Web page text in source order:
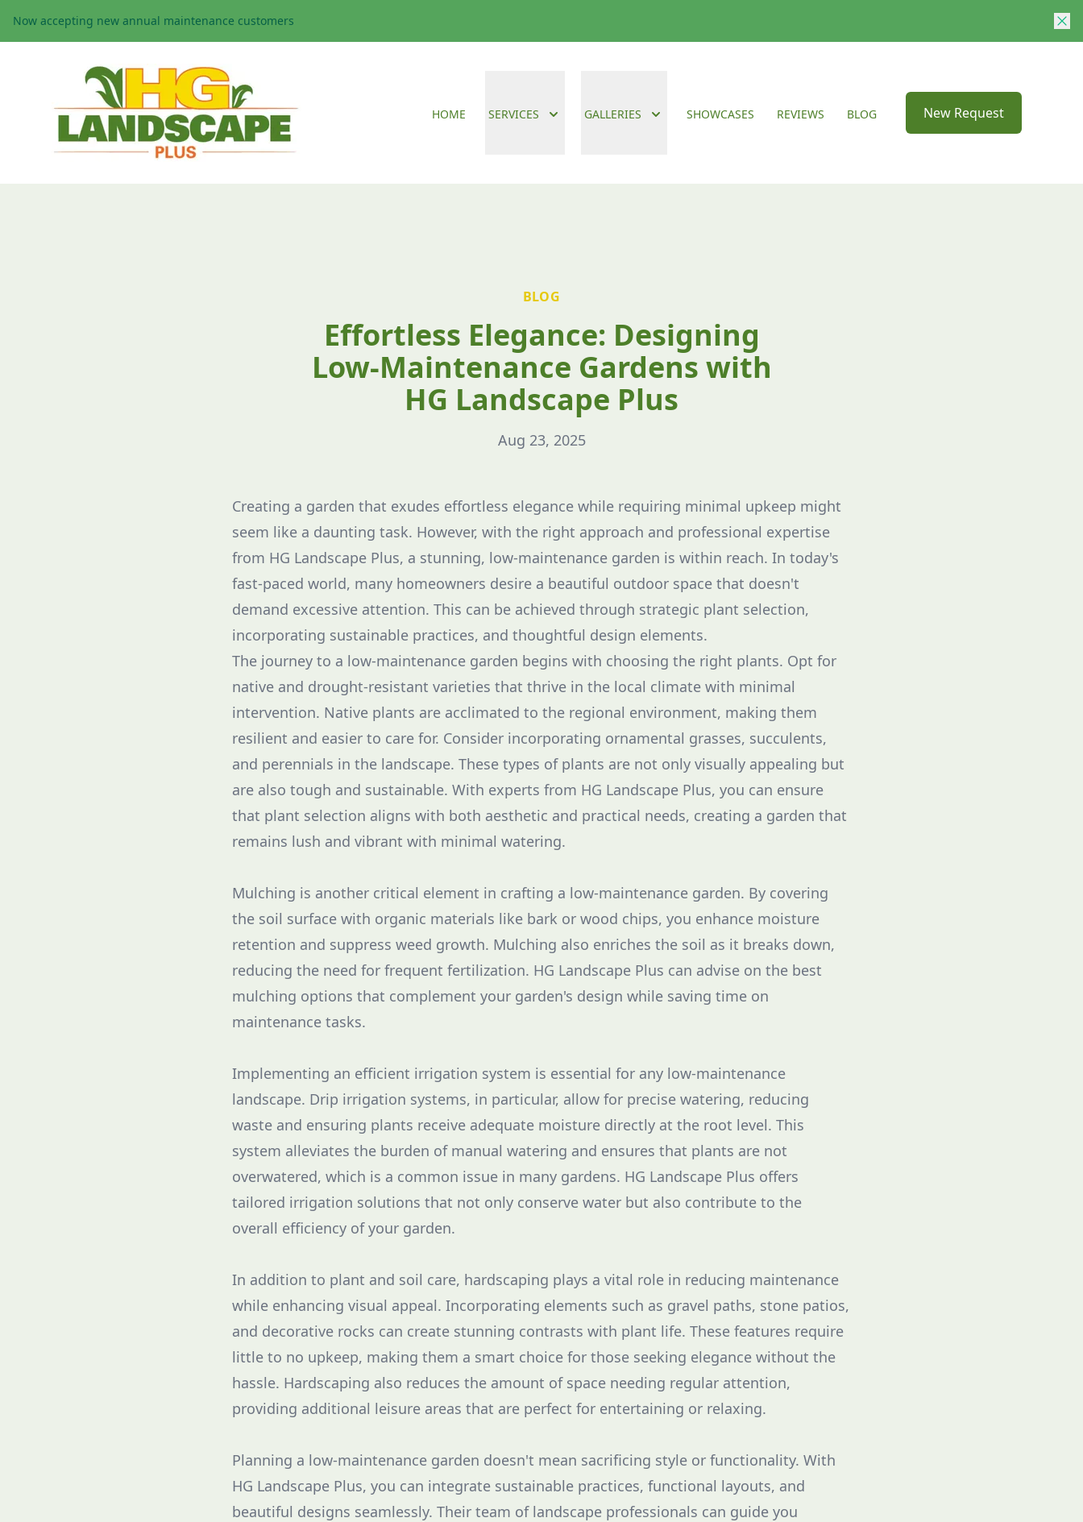
Now accepting new annual maintenance customers
HOME SERVICES GALLERIES SHOWCASES REVIEWS BLOG New Request
BLOG
Effortless Elegance: Designing
Low-Maintenance Gardens with
HG Landscape Plus
Aug 23, 2025
Creating a garden that exudes effortless elegance while requiring minimal upkeep might
seem like a daunting task. However, with the right approach and professional expertise
from HG Landscape Plus, a stunning, low-maintenance garden is within reach. In today's
fast-paced world, many homeowners desire a beautiful outdoor space that doesn't
demand excessive attention. This can be achieved through strategic plant selection,
incorporating sustainable practices, and thoughtful design elements.
The journey to a low-maintenance garden begins with choosing the right plants. Opt for
native and drought-resistant varieties that thrive in the local climate with minimal
intervention. Native plants are acclimated to the regional environment, making them
resilient and easier to care for. Consider incorporating ornamental grasses, succulents,
and perennials in the landscape. These types of plants are not only visually appealing but
are also tough and sustainable. With experts from HG Landscape Plus, you can ensure
that plant selection aligns with both aesthetic and practical needs, creating a garden that
remains lush and vibrant with minimal watering.
Mulching is another critical element in crafting a low-maintenance garden. By covering
the soil surface with organic materials like bark or wood chips, you enhance moisture
retention and suppress weed growth. Mulching also enriches the soil as it breaks down,
reducing the need for frequent fertilization. HG Landscape Plus can advise on the best
mulching options that complement your garden's design while saving time on
maintenance tasks.
Implementing an efficient irrigation system is essential for any low-maintenance
landscape. Drip irrigation systems, in particular, allow for precise watering, reducing
waste and ensuring plants receive adequate moisture directly at the root level. This
system alleviates the burden of manual watering and ensures that plants are not
overwatered, which is a common issue in many gardens. HG Landscape Plus offers
tailored irrigation solutions that not only conserve water but also contribute to the
overall efficiency of your garden.
In addition to plant and soil care, hardscaping plays a vital role in reducing maintenance
while enhancing visual appeal. Incorporating elements such as gravel paths, stone patios,
and decorative rocks can create stunning contrasts with plant life. These features require
little to no upkeep, making them a smart choice for those seeking elegance without the
hassle. Hardscaping also reduces the amount of space needing regular attention,
providing additional leisure areas that are perfect for entertaining or relaxing.
Planning a low-maintenance garden doesn't mean sacrificing style or functionality. With
HG Landscape Plus, you can integrate sustainable practices, functional layouts, and
beautiful designs seamlessly. Their team of landscape professionals can guide you